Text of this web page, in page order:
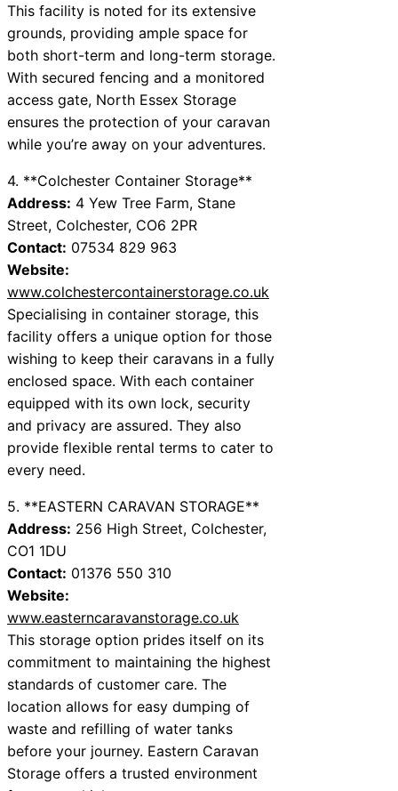
This facility is noted for its extensive
grounds, providing ample space for
both short-term and long-term storage.
With secured fencing and a monitored
access gate, North Essex Storage
ensures the protection of your caravan
while you’re away on your adventures.
4. **Colchester Container Storage**
Address: 4 Yew Tree Farm, Stane
Street, Colchester, CO6 2PR
Contact: 07534 829 963
Website:
www.colchestercontainerstorage.co.uk
Specialising in container storage, this
facility offers a unique option for those
wishing to keep their caravans in a fully
enclosed space. With each container
equipped with its own lock, security
and privacy are assured. They also
provide flexible rental terms to cater to
every need.
5. **EASTERN CARAVAN STORAGE**
Address: 256 High Street, Colchester,
CO1 1DU
Contact: 01376 550 310
Website:
www.easterncaravanstorage.co.uk
This storage option prides itself on its
commitment to maintaining the highest
standards of customer care. The
location allows for easy dumping of
waste and refilling of water tanks
before your journey. Eastern Caravan
Storage offers a trusted environment